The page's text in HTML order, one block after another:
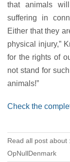
that animals
suffering in
Either that they
physical injury,”
for the rights of
not stand for
animals!”
Check the
Read all post about :
OpNullDenmark